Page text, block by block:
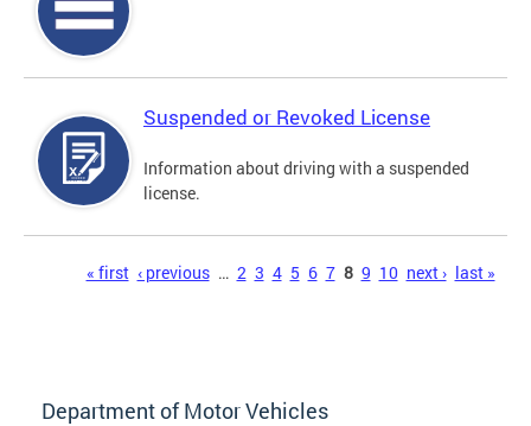
Suspended or Revoked License
Information about driving with a suspended
license.
« first ‹ previous … 2 3 4 5 6 7 8 9 10 next › last »
Department of Motor Vehicles